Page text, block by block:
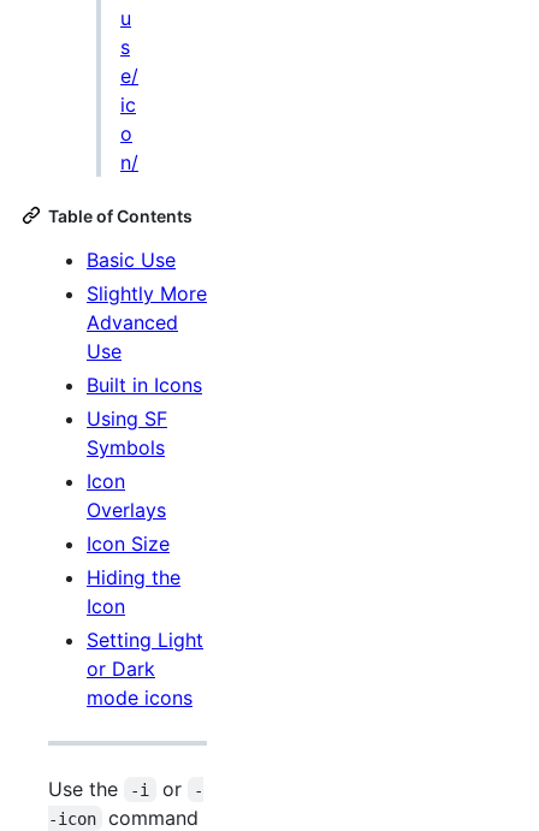
u
s
e/
ic
o
n/
Table of Contents
Basic Use
Slightly More
Advanced
Use
Built in Icons
Using SF
Symbols
Icon
Overlays
Icon Size
Hiding the
Icon
Setting Light
or Dark
mode icons
Use the -i or
-
-icon
command